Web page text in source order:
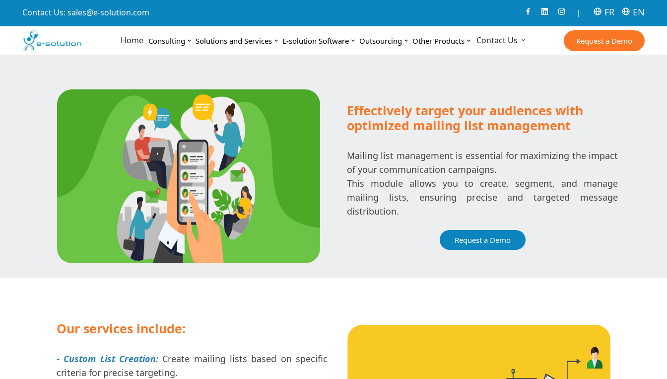
Contact Us: sales@e-solution.com | FR EN
Home Consulting Solutions and Services E-solution Software Outsourcing Other Products Contact Us Request a Demo
Effectively target your audiences with
optimized mailing list management
Mailing list management is essential for maximizing the impact
of your communication campaigns.
This module allows you to create, segment, and manage
mailing lists, ensuring precise and targeted message
distribution.
Request a Demo
Our services include:
- Custom List Creation: Create mailing lists based on specific
criteria for precise targeting.